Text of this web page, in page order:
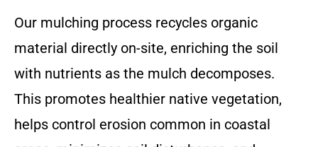
Our mulching process recycles organic
material directly on-site, enriching the soil
with nutrients as the mulch decomposes.
This promotes healthier native vegetation,
helps control erosion common in coastal